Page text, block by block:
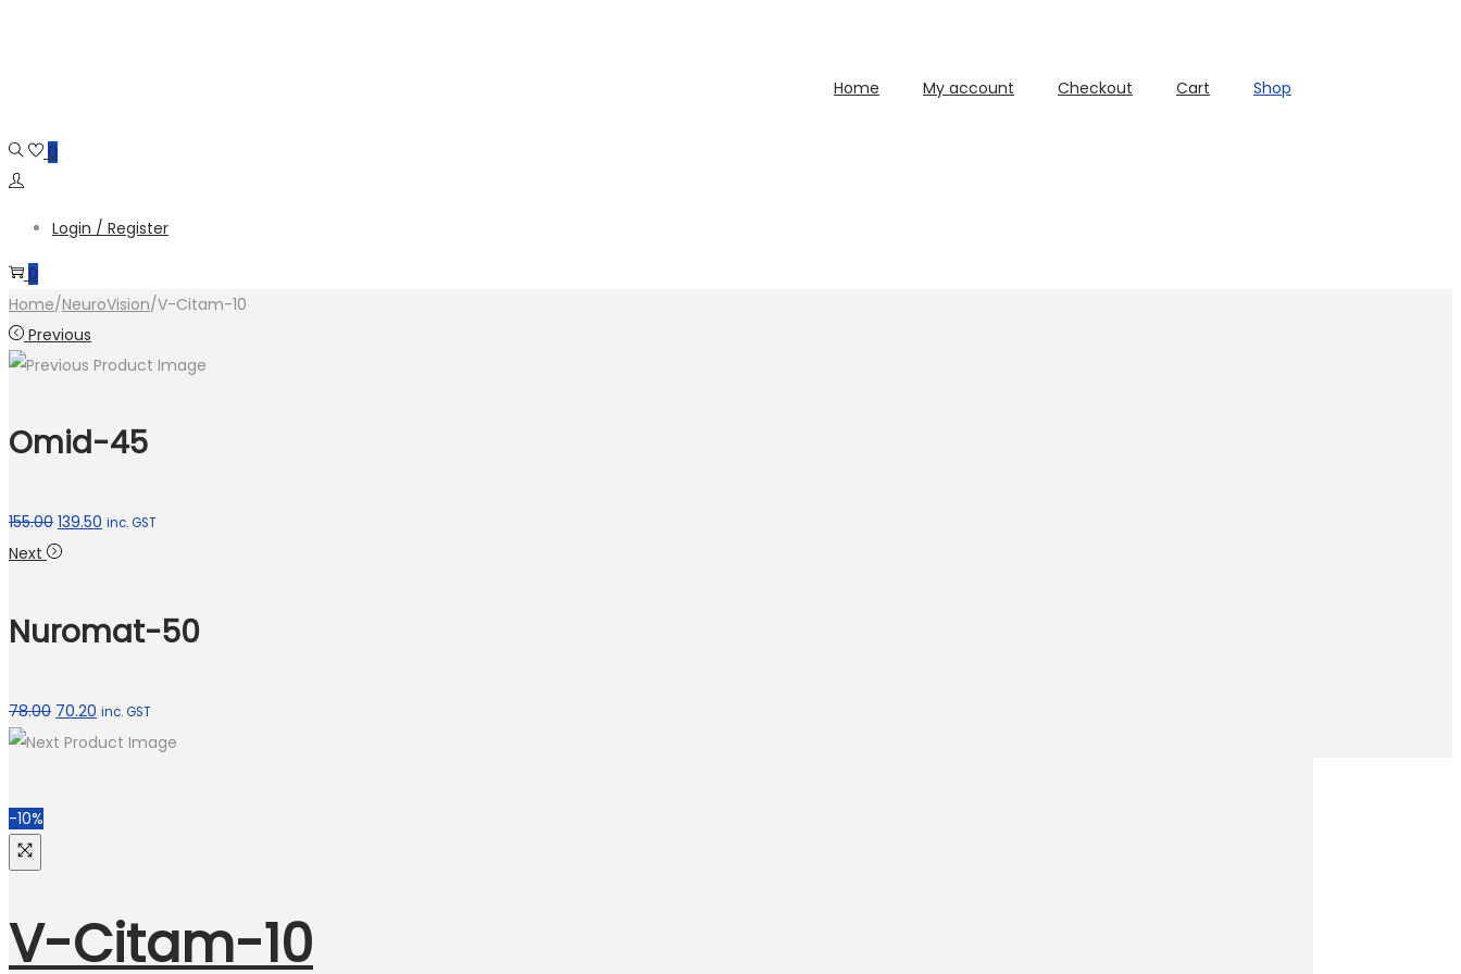
Home My account Checkout Cart Shop
0
Login / Register
0
Home/NeuroVision/V-Citam-10
Previous
Omid-45
155.00 139.50 inc. GST
Next
Nuromat-50
78.00 70.20 inc. GST
-10%
V-Citam-10